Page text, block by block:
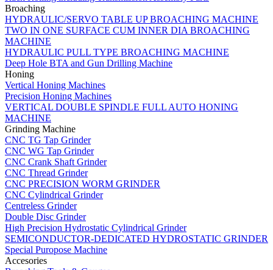
Broaching
HYDRAULIC/SERVO TABLE UP BROACHING MACHINE
TWO IN ONE SURFACE CUM INNER DIA BROACHING
MACHINE
HYDRAULIC PULL TYPE BROACHING MACHINE
Deep Hole BTA and Gun Drilling Machine
Honing
Vertical Honing Machines
Precision Honing Machines
VERTICAL DOUBLE SPINDLE FULL AUTO HONING
MACHINE
Grinding Machine
CNC TG Tap Grinder
CNC WG Tap Grinder
CNC Crank Shaft Grinder
CNC Thread Grinder
CNC PRECISION WORM GRINDER
CNC Cylindrical Grinder
Centreless Grinder
Double Disc Grinder
High Precision Hydrostatic Cylindrical Grinder
SEMICONDUCTOR-DEDICATED HYDROSTATIC GRINDER
Special Puropose Machine
Accesories